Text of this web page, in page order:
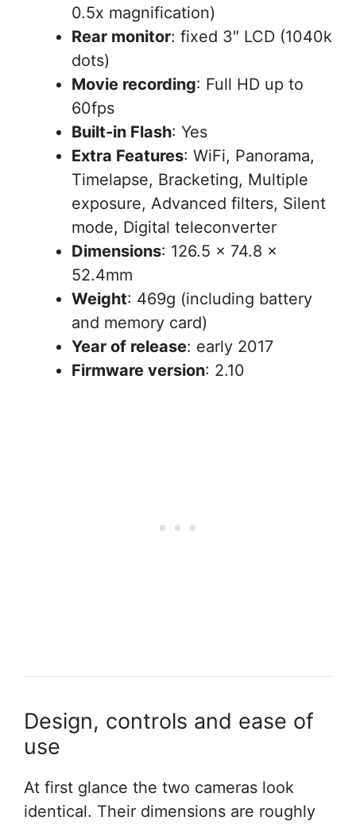
0.5x magnification)
Rear monitor: fixed 3″ LCD (1040k
dots)
Movie recording: Full HD up to
60fps
Built-in Flash: Yes
Extra Features: WiFi, Panorama,
Timelapse, Bracketing, Multiple
exposure, Advanced filters, Silent
mode, Digital teleconverter
Dimensions: 126.5 x 74.8 x
52.4mm
Weight: 469g (including battery
and memory card)
Year of release: early 2017
Firmware version: 2.10
Design, controls and ease of
use
At first glance the two cameras look
identical. Their dimensions are roughly